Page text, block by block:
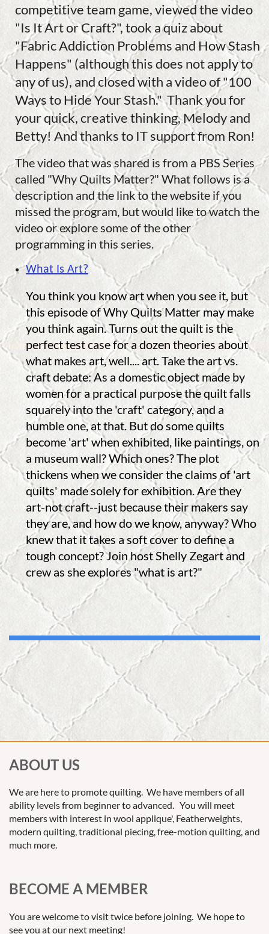
competitive team game, viewed the video
"Is It Art or Craft?", took a quiz about
"Fabric Addiction Problems and How Stash
Happens" (although this does not apply to
any of us), and closed with a video of "100
Ways to Hide Your Stash." Thank you for
your quick, creative thinking, Melody and
Betty! And thanks to IT support from Ron!
The video that was shared is from a PBS Series
called "Why Quilts Matter?" What follows is a
description and the link to the website if you
missed the program, but would like to watch the
video or explore some of the other
programming in this series.
What Is Art?
You think you know art when you see it, but
this episode of Why Quilts Matter may make
you think again. Turns out the quilt is the
perfect test case for a dozen theories about
what makes art, well.... art. Take the art vs.
craft debate: As a domestic object made by
women for a practical purpose the quilt falls
squarely into the 'craft' category, and a
humble one, at that. But do some quilts
become 'art' when exhibited, like paintings, on
a museum wall? Which ones? The plot
thickens when we consider the claims of 'art
quilts' made solely for exhibition. Are they
art-not craft--just because their makers say
they are, and how do we know, anyway? Who
knew that it takes a soft cover to define a
tough concept? Join host Shelly Zegart and
crew as she explores "what is art?"
ABOUT US
We are here to promote quilting. We have members of all
ability levels from beginner to advanced. You will meet
members with interest in wool applique', Featherweights,
modern quilting, traditional piecing, free-motion quilting, and
much more.
BECOME A MEMBER
You are welcome to visit twice before joining. We hope to
see you at our next meeting!